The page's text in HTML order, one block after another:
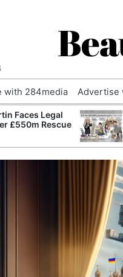
with 284media Advertise
Faces Legal
£550m Rescue